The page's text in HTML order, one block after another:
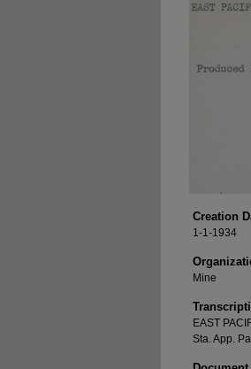
Creation
1-1-1934
Mine
EAST
Sta. App.